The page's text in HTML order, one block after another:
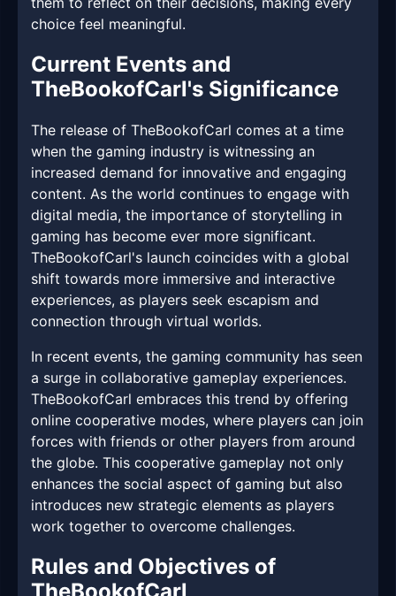
choice feel meaningful.
Current Events and
TheBookofCarl's Significance
The release of TheBookofCarl comes at a time
when the gaming industry is witnessing an
increased demand for innovative and engaging
content. As the world continues to engage with
digital media, the importance of storytelling in
gaming has become ever more significant.
TheBookofCarl's launch coincides with a global
shift towards more immersive and interactive
experiences, as players seek escapism and
connection through virtual worlds.
In recent events, the gaming community has seen
a surge in collaborative gameplay experiences.
TheBookofCarl embraces this trend by offering
online cooperative modes, where players can join
forces with friends or other players from around
the globe. This cooperative gameplay not only
enhances the social aspect of gaming but also
introduces new strategic elements as players
work together to overcome challenges.
Rules and Objectives of